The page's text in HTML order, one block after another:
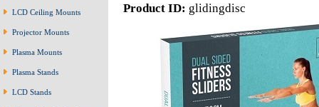
LCD Ceiling Mounts
Projector Mounts
Plasma Mounts
Plasma Stands
LCD Stands
Product ID: glidingdisc